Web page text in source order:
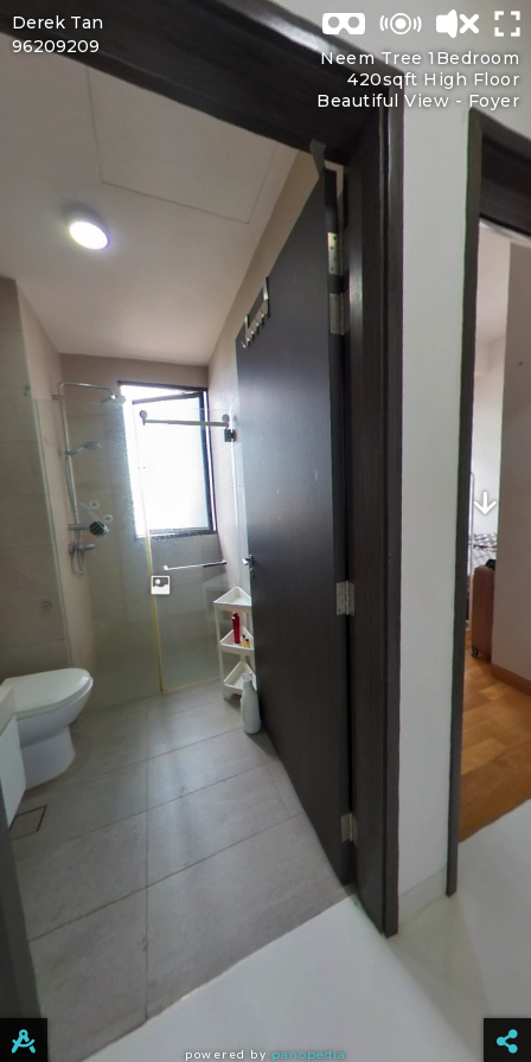
Neem Tree 1Bedroom
420sqft High Floor
Beautiful View - Foyer
Derek Tan
96209209
powered by panopedia